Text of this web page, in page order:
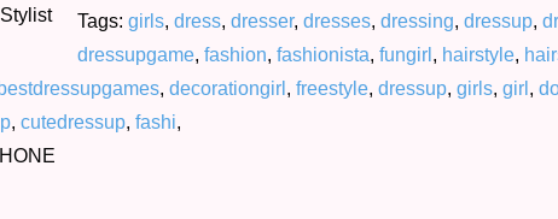
Tags: girls, dress, dresser, dresses, dressing, dressup,
dressupgame, fashion, fashionista, fungirl , hairstyle,
bestdressupgames, decorationgirl , freestyle, dressup, girls, girl ,
, cutedressup, fashi,